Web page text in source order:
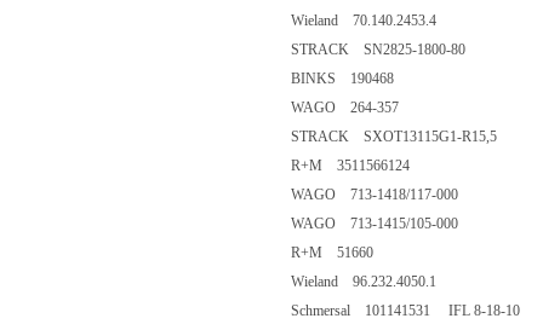
Wieland 70.140.2453.4
STRACK SN2825-1800-80
BINKS 190468
WAGO 264-357
STRACK SXOT13115G1-R15,5
R+M 3511566124
WAGO 713-1418/117-000
WAGO 713-1415/105-000
R+M 51660
Wieland 96.232.4050.1
Schmersal 101141531 IFL 8-18-10